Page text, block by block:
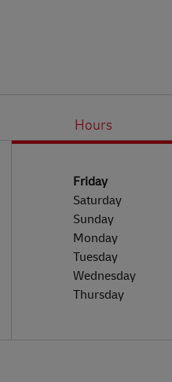
Hours
Day of the WeekHours
Friday
Saturday
Sunday
Monday
Tuesday
Wednesday
Thursday